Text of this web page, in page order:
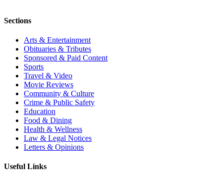
Sections
Arts & Entertainment
Obituaries & Tributes
Sponsored & Paid Content
Sports
Travel & Video
Movie Reviews
Community & Culture
Crime & Public Safety
Education
Food & Dining
Health & Wellness
Law & Legal Notices
Letters & Opinions
Useful Links